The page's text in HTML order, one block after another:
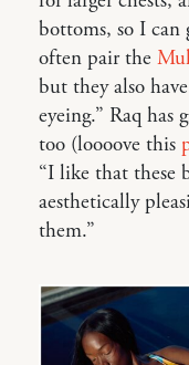
bottoms, so I can
often pair the
but they also
eyeing.” Raq has
too (loooove this
“I like that these
aesthetically
them.”